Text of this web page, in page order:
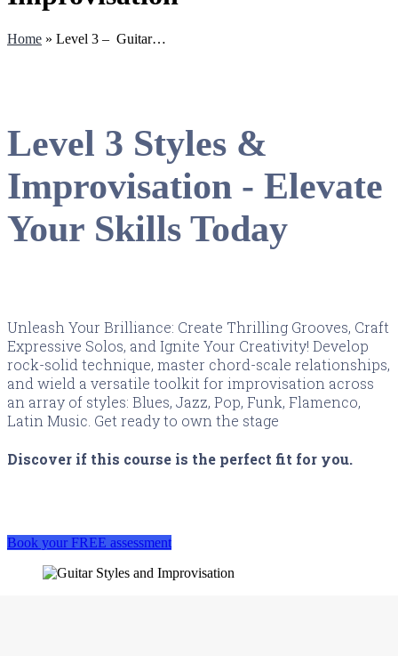
Home » Level 3 – Guitar…
Level 3 Styles &
Improvisation - Elevate
Your Skills Today
Unleash Your Brilliance: Create Thrilling Grooves, Craft
Expressive Solos, and Ignite Your Creativity! Develop
rock-solid technique, master chord-scale relationships,
and wield a versatile toolkit for improvisation across
an array of styles: Blues, Jazz, Pop, Funk, Flamenco,
Latin Music. Get ready to own the stage
Discover if this course is the perfect fit for you.
Book your FREE assessment